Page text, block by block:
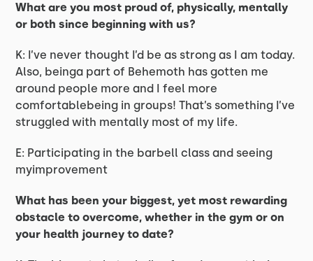
What are you most proud of, physically, mentally
or both since beginning with us?
K: I’ve never thought I’d be as strong as I am today.
Also, beinga part of Behemoth has gotten me
around people more and I feel more
comfortablebeing in groups! That’s something I’ve
struggled with mentally most of my life.
E: Participating in the barbell class and seeing
myimprovement
What has been your biggest, yet most rewarding
obstacle to overcome, whether in the gym or on
your health journey to date?